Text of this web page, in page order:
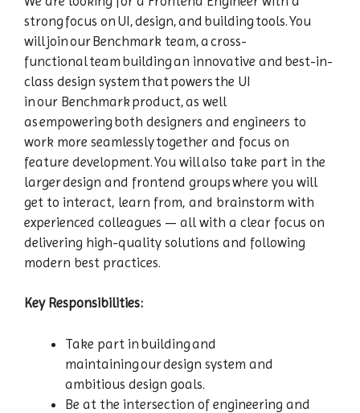
strong focus on UI, design, and building tools. You
will join our Benchmark team, a cross-
functional team building an innovative and best-in-
class design system that powers the UI
in our Benchmark product, as well
as empowering both designers and engineers to
work more seamlessly together and focus on
feature development. You will also take part in the
larger design and frontend groups where you will
get to interact, learn from, and brainstorm with
experienced colleagues — all with a clear focus on
delivering high-quality solutions and following
modern best practices.
Key Responsibilities:
Take part in building and
maintaining our design system and
ambitious design goals.
Be at the intersection of engineering and